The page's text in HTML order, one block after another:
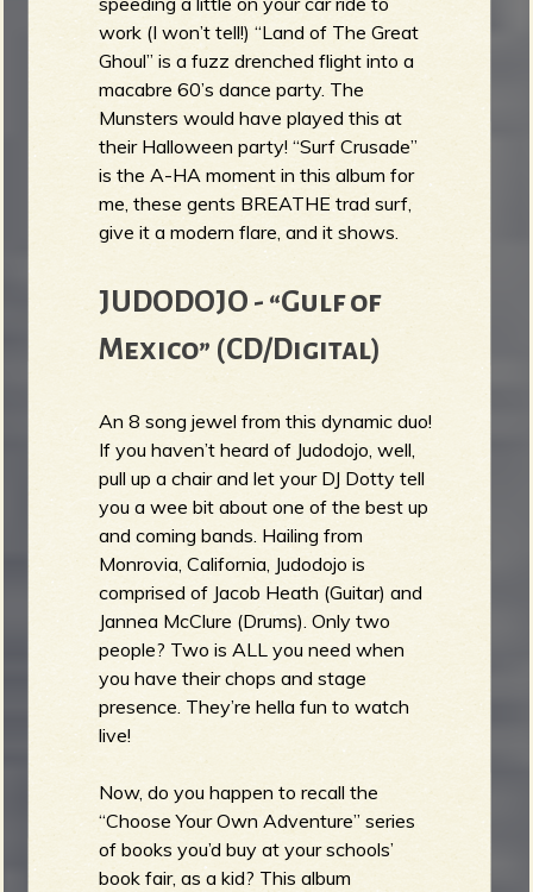
work (I won’t tell!) “Land of The Great
Ghoul” is a fuzz drenched flight into a
macabre 60’s dance party. The
Munsters would have played this at
their Halloween party! “Surf Crusade”
is the A-HA moment in this album for
me, these gents BREATHE trad surf,
give it a modern flare, and it shows.
JUDODOJO - “Gulf of
Mexico” (CD/Digital)
An 8 song jewel from this dynamic duo!
If you haven’t heard of Judodojo, well,
pull up a chair and let your DJ Dotty tell
you a wee bit about one of the best up
and coming bands. Hailing from
Monrovia, California, Judodojo is
comprised of Jacob Heath (Guitar) and
Jannea McClure (Drums). Only two
people? Two is ALL you need when
you have their chops and stage
presence. They’re hella fun to watch
live!
Now, do you happen to recall the
“Choose Your Own Adventure” series
of books you’d buy at your schools’
book fair, as a kid? This album